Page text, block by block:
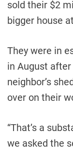
sold their $2
bigger house
They were in
in August
neighbor’s
over on their
“That’s a
we asked the